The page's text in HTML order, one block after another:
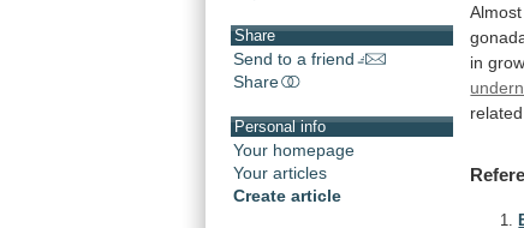
Share
Send to a friend
Share
Personal info
Your homepage
Your articles
Create article
Almost
in
related